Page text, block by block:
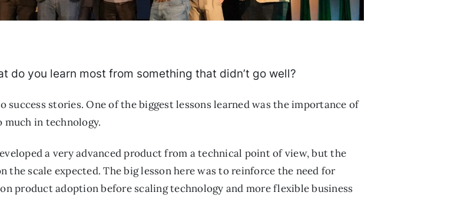
do you learn most from something that didn’t go well?
stories. One of the biggest lessons learned was the importance of
in technology.
a very advanced product from a technical point of view, but the
the scale expected. The big lesson here was to reinforce the need for
product adoption before scaling technology and more flexible business